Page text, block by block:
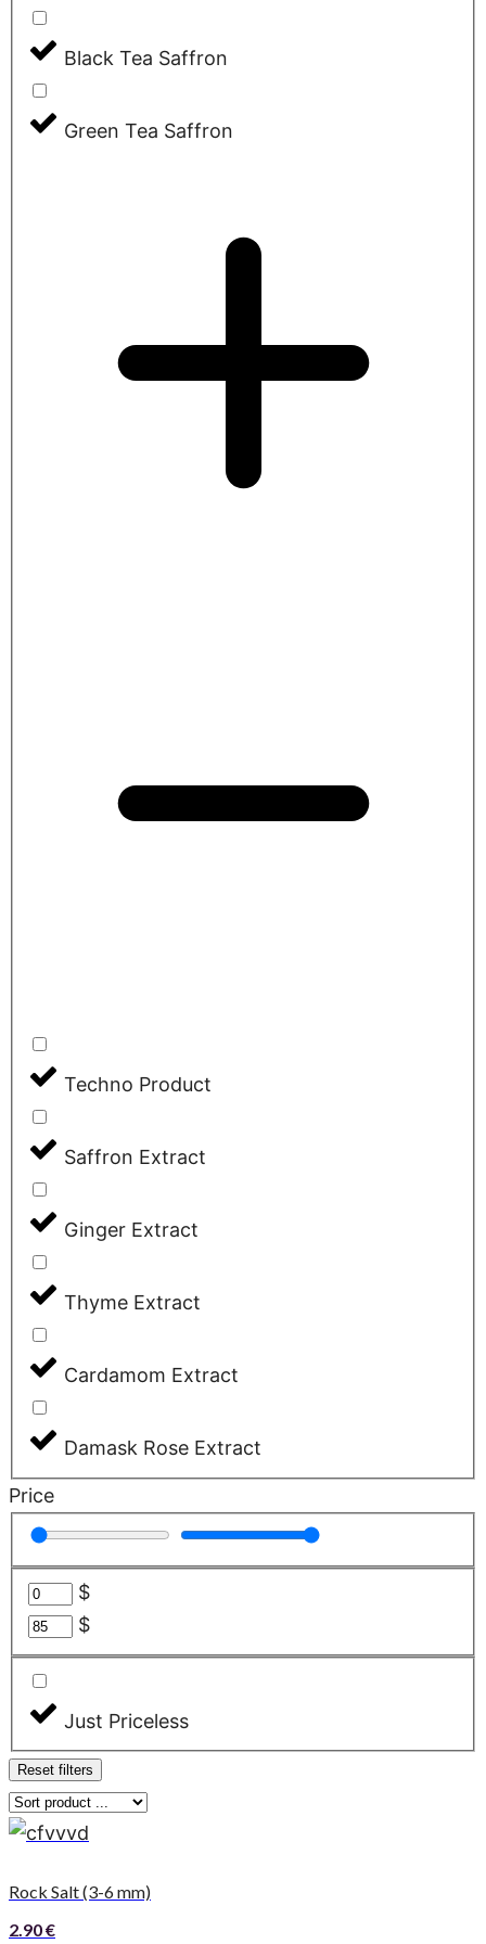
Black Tea Saffron
Green Tea Saffron
Techno Product
Saffron Extract
Ginger Extract
Thyme Extract
Cardamom Extract
Damask Rose Extract
Price
$
$
Just Priceless
Reset filters
Rock Salt (3-6 mm)
2.90€